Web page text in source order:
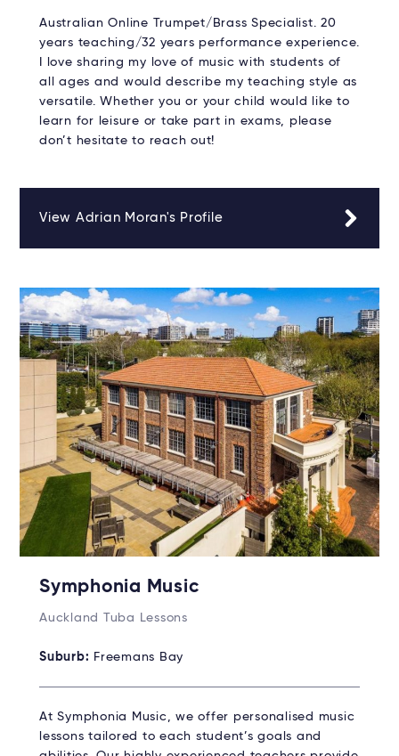
Australian Online Trumpet/Brass Specialist. 20
years teaching/32 years performance experience.
I love sharing my love of music with students of
all ages and would describe my teaching style as
versatile. Whether you or your child would like to
learn for leisure or take part in exams, please
don’t hesitate to reach out!
View Adrian Moran's Profile
Symphonia Music
Auckland Tuba Lessons
Suburb: Freemans Bay
At Symphonia Music, we offer personalised music
lessons tailored to each student’s goals and